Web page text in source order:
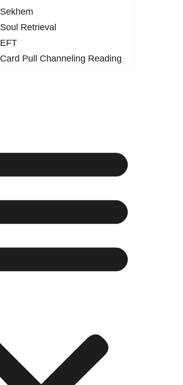
Sekhem
Soul Retrieval
EFT
Card Pull Channeling Reading